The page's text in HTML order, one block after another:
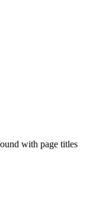
with page titles